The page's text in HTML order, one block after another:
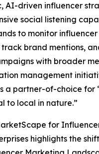
AI-driven influencer
social listening
to monitor
track brand mentions,
with broader
management
a partner-of-choice for
to local in nature.”
for
highlights the